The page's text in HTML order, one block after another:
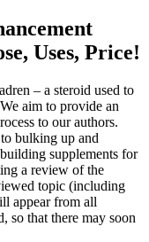
Uses, Price!
– a steroid used to
aim to provide an
to our authors.
bulking up and
supplements for
a review of the
topic (including
appear from all
so that there may soon